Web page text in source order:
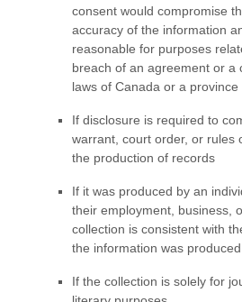
consent would compromise
accuracy of the information
reasonable for purposes
breach of an agreement or a
laws of Canada or a province
If disclosure is required to
warrant, court order, or rules
the production of records
If it was produced by an
their employment, business,
collection is consistent with
the information was produced
If the collection is solely for